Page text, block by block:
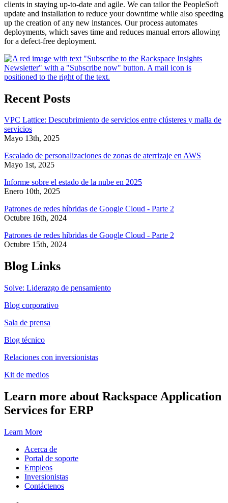
clients in staying up-to-date and agile. We can tailor the PeopleSoft
update and installation to reduce your downtime while also speeding
up the creation of any new instances. Our process automates
deployments, which saves time and reduces manual errors allowing
for a defect-free deployment.
Recent Posts
VPC Lattice: Descubrimiento de servicios entre clústeres y malla de
servicios
Mayo 13th, 2025
Escalado de personalizaciones de zonas de aterrizaje en AWS
Mayo 1st, 2025
Informe sobre el estado de la nube en 2025
Enero 10th, 2025
Patrones de redes híbridas de Google Cloud - Parte 2
Octubre 16th, 2024
Patrones de redes híbridas de Google Cloud - Parte 2
Octubre 15th, 2024
Blog Links
Solve: Liderazgo de pensamiento
Blog corporativo
Sala de prensa
Blog técnico
Relaciones con inversionistas
Kit de medios
Learn more about Rackspace Application
Services for ERP
Learn More
Acerca de
Portal de soporte
Empleos
Inversionistas
Contáctenos